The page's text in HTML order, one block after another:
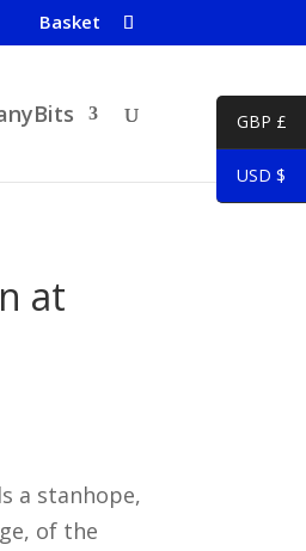
Basket
at
a stanhope,
of the
GBP £
USD $